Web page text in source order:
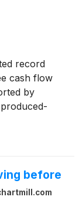
record
cash flow
by
company
before